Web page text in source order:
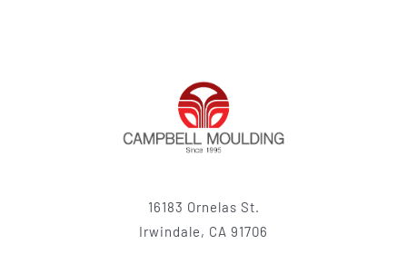
16183 Ornelas St.
Irwindale, CA 91706